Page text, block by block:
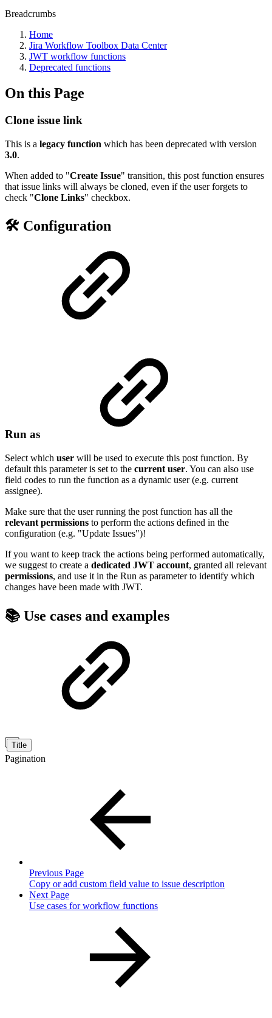
Breadcrumbs
Home
Jira Workflow Toolbox Data Center
JWT workflow functions
Deprecated functions
On this Page
Clone issue link
This is a legacy function which has been deprecated with version
3.0.
When added to "Create Issue" transition, this post function ensures
that issue links will always be cloned, even if the user forgets to
check "Clone Links" checkbox.
🛠️ Configuration
Run as
Select which user will be used to execute this post function. By
default this parameter is set to the current user. You can also use
field codes to run the function as a dynamic user (e.g. current
assignee).
Make sure that the user running the post function has all the
relevant permissions to perform the actions defined in the
configuration (e.g. "Update Issues")!
If you want to keep track the actions being performed automatically,
we suggest to create a dedicated JWT account, granted all relevant
permissions, and use it in the Run as parameter to identify which
changes have been made with JWT.
📚 Use cases and examples
Title
Pagination
Previous Page
Copy or add custom field value to issue description
Next Page
Use cases for workflow functions